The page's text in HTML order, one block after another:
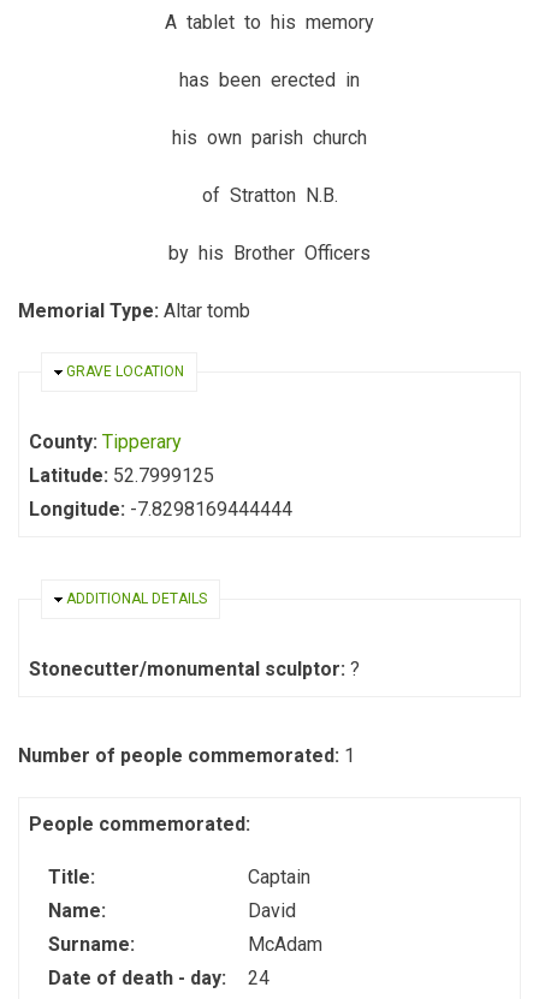
A tablet to his memory
has been erected in
his own parish church
of Stratton N.B.
by his Brother Officers
Memorial Type: Altar tomb
HIDE
GRAVE LOCATION
County: Tipperary
Latitude: 52.7999125
Longitude: -7.8298169444444
HIDE
ADDITIONAL DETAILS
Stonecutter/monumental sculptor: ?
Number of people commemorated: 1
People commemorated:
Title:
Captain
Name:
David
Surname:
McAdam
Date of death - day:
24